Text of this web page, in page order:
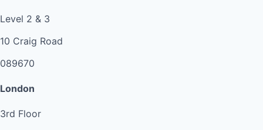
Level 2 & 3
10 Craig Road
089670
London
3rd Floor